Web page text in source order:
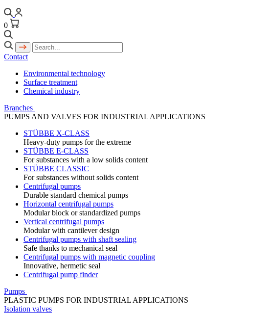
0
Contact
Environmental technology
Surface treatment
Chemical industry
Branches
PUMPS AND VALVES FOR INDUSTRIAL APPLICATIONS
STÜBBE X-CLASS
Heavy-duty pumps for the extreme
STÜBBE E-CLASS
For substances with a low solids content
STÜBBE CLASSIC
For substances without solids content
Centrifugal pumps
Durable standard chemical pumps
Horizontal centrifugal pumps
Modular block or standardized pumps
Vertical centrifugal pumps
Modular with cantilever design
Centrifugal pumps with shaft sealing
Safe thanks to mechanical seal
Centrifugal pumps with magnetic coupling
Innovative, hermetic seal
Centrifugal pump finder
Pumps
PLASTIC PUMPS FOR INDUSTRIAL APPLICATIONS
Isolation valves